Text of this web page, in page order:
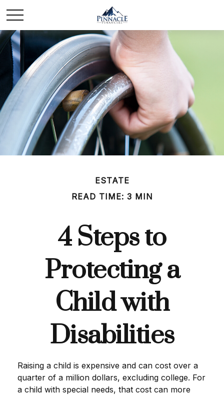
ESTATE
READ TIME: 3 MIN
4 Steps to
Protecting a
Child with
Disabilities
Raising a child is expensive and can cost over a
quarter of a million dollars, excluding college. For
a child with special needs, that cost can more